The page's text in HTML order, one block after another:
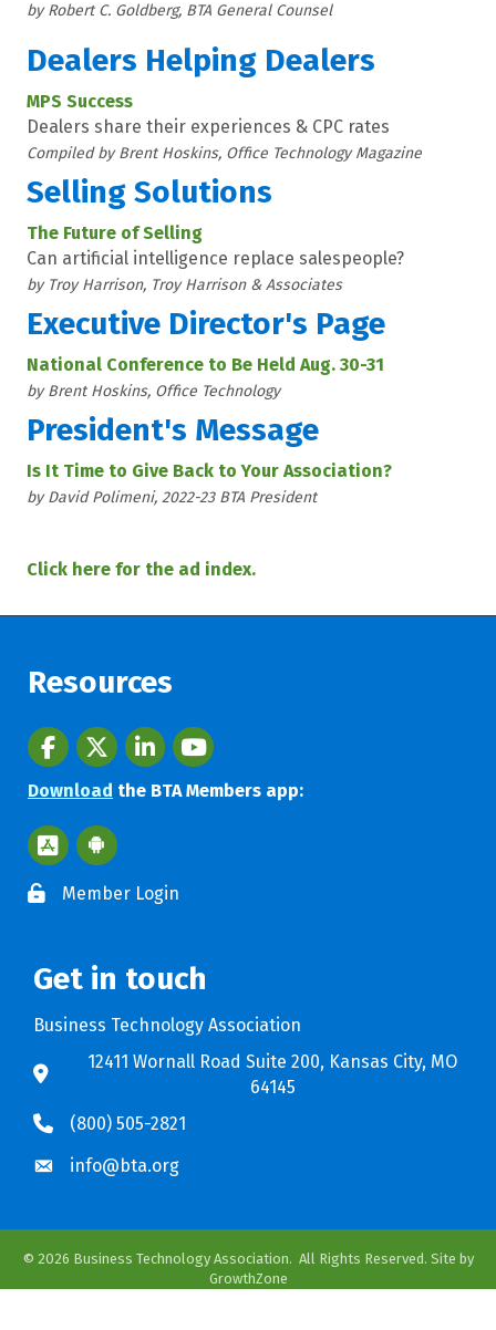
by Robert C. Goldberg, BTA General Counsel
Dealers Helping Dealers
MPS Success
Dealers share their experiences & CPC rates
Compiled by Brent Hoskins, Office Technology Magazine
Selling Solutions
The Future of Selling
Can artificial intelligence replace salespeople?
by Troy Harrison, Troy Harrison & Associates
Executive Director's Page
National Conference to Be Held Aug. 30-31
by Brent Hoskins, Office Technology
President's Message
Is It Time to Give Back to Your Association?
by David Polimeni, 2022-23 BTA President
Click here for the ad index.
Resources
FacebooktwitterLinkedInyoutube
Download the BTA Members app:
Apple App Store BTA App
Google Play Store BTA App
Member Login
Get in touch
Business Technology Association
12411 Wornall Road Suite 200, Kansas City, MO
64145
(800) 505-2821
info@bta.org
© 2026 Business Technology Association. All Rights Reserved. Site by
GrowthZone